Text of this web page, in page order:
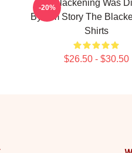
The Blackening Was
By Tim Story The
Shirts
$26.50 - $30.50
-20%